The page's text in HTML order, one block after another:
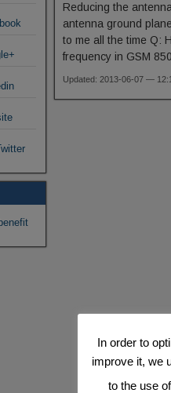
Reducing the
antenna ground
to me all the time Q:
frequency in GSM
Updated: 2013-06-07 —
In order to
improve it, we
to the use